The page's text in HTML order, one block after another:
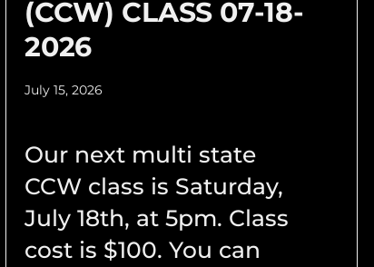
(CCW) CLASS 07-18-
2026
July 15, 2026
Our next multi state
CCW class is Saturday,
July 18th, at 5pm. Class
cost is $100. You can